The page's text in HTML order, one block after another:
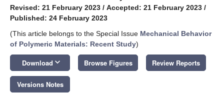
Revised: 21 February 2023 / Accepted: 21 February 2023 /
Published: 24 February 2023
(This article belongs to the Special Issue Mechanical Behavior
of Polymeric Materials: Recent Study)
Download keyboard_arrow_down Browse Figures Review Reports
Versions Notes